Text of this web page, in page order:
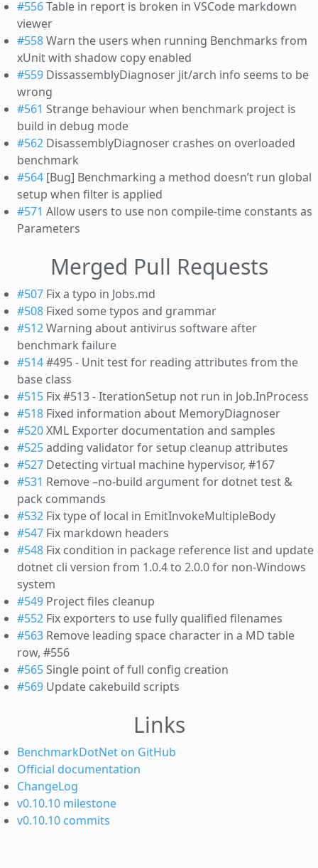
#556Table in report is broken in VSCode markdown
viewer
#558Warn the users when running Benchmarks from
xUnit with shadow copy enabled
#559 DissassemblyDiagnoser jit/arch info seems to be
wrong
#561 Strange behaviour when benchmark project is
build in debug mode
#562 DisassemblyDiagnoser crashes on overloaded
benchmark
#564 [Bug] Benchmarking a method doesn’t run global
setup when filter is applied
#571 Allow users to use non compile-time constants as
Parameters
Merged Pull Requests
#507 Fix a typo in Jobs.md
#508 Fixed some typos and grammar
#512Warning about antivirus software after
benchmark failure
#514#495 - Unit test for reading attributes from the
base class
#515 Fix #513 - IterationSetup not run in Job.InProcess
#518 Fixed information about MemoryDiagnoser
#520XML Exporter documentation and samples
#525adding validator for setup cleanup attributes
#527 Detecting virtual machine hypervisor, #167
#531 Remove –no-build argument for dotnet test &
pack commands
#532 Fix type of local in EmitInvokeMultipleBody
#547 Fix markdown headers
#548 Fix condition in package reference list and update
dotnet cli version from 1.0.4 to 2.0.0 for non-Windows
system
#549 Project files cleanup
#552 Fix exporters to use fully qualified filenames
#563 Remove leading space character in a MD table
row, #556
#565Single point of full config creation
#569 Update cakebuild scripts
Links
BenchmarkDotNet on GitHub
Official documentation
ChangeLog
v0.10.10 milestone
v0.10.10 commits